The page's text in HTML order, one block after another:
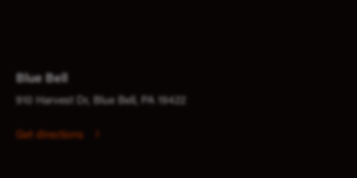
Blue Bell
910 Harvest Dr, Blue Bell, PA 19422
Get directions